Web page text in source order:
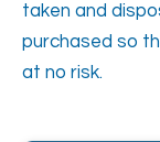
taken and
purchased so
at no risk.